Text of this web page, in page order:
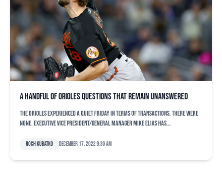
A handful of Orioles questions that remain unanswered
The Orioles experienced a quiet Friday in terms of transactions. There were
none. Executive vice president/general manager Mike Elias has...
Roch Kubatko December 17, 2022 9:30 am